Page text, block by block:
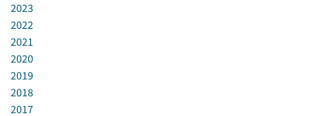
2023
2022
2021
2020
2019
2018
2017